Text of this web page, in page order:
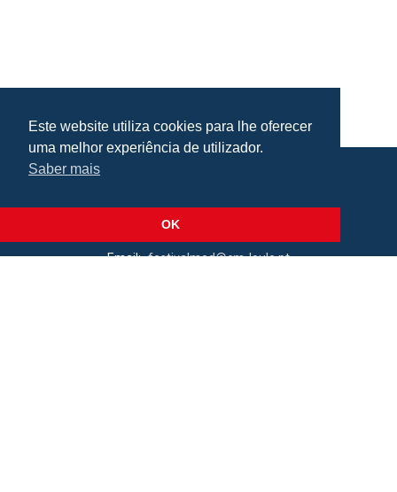
Lat: 37.138173, Lng: -8.022273
Email: festivalmed@cm-loule.pt
Este website utiliza cookies para lhe oferecer
uma melhor experiência de utilizador.
Saber mais
OK